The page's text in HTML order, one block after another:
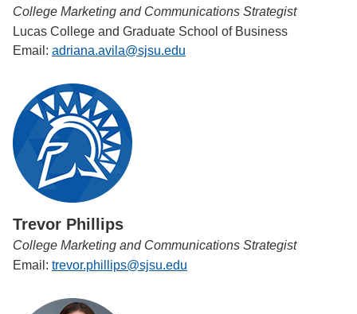
College Marketing and Communications Strategist
Lucas College and Graduate School of Business
Email: adriana.avila@sjsu.edu
Trevor Phillips
College Marketing and Communications Strategist
Email: trevor.phillips@sjsu.edu